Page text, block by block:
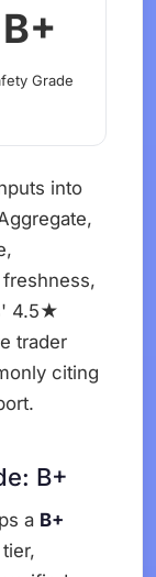
B+
Grade
into
4.5★
trader
citing
B+
a B+